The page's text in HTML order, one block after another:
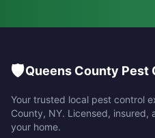
🛡️Queens County Pest
Your trusted local pest control
County, NY. Licensed, insured,
your home.